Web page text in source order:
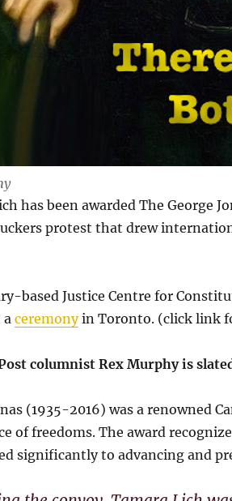
has been awarded The George
protest that drew
based Justice Centre for
a ceremonyin Toronto. (click link
columnist Rex Murphy is
(1935-2016) was a renowned
of freedoms. The award
significantly to advancing and